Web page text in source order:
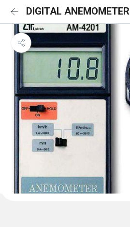
DIGITAL ANEMOMETER